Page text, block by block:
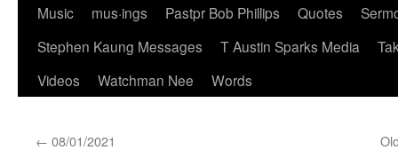
Music
mus·ings Pastpr Bob Phillips Quotes
Stephen Kaung Messages
T Austin Sparks Media
Videos
Watchman Nee Words
← 08/01/2021